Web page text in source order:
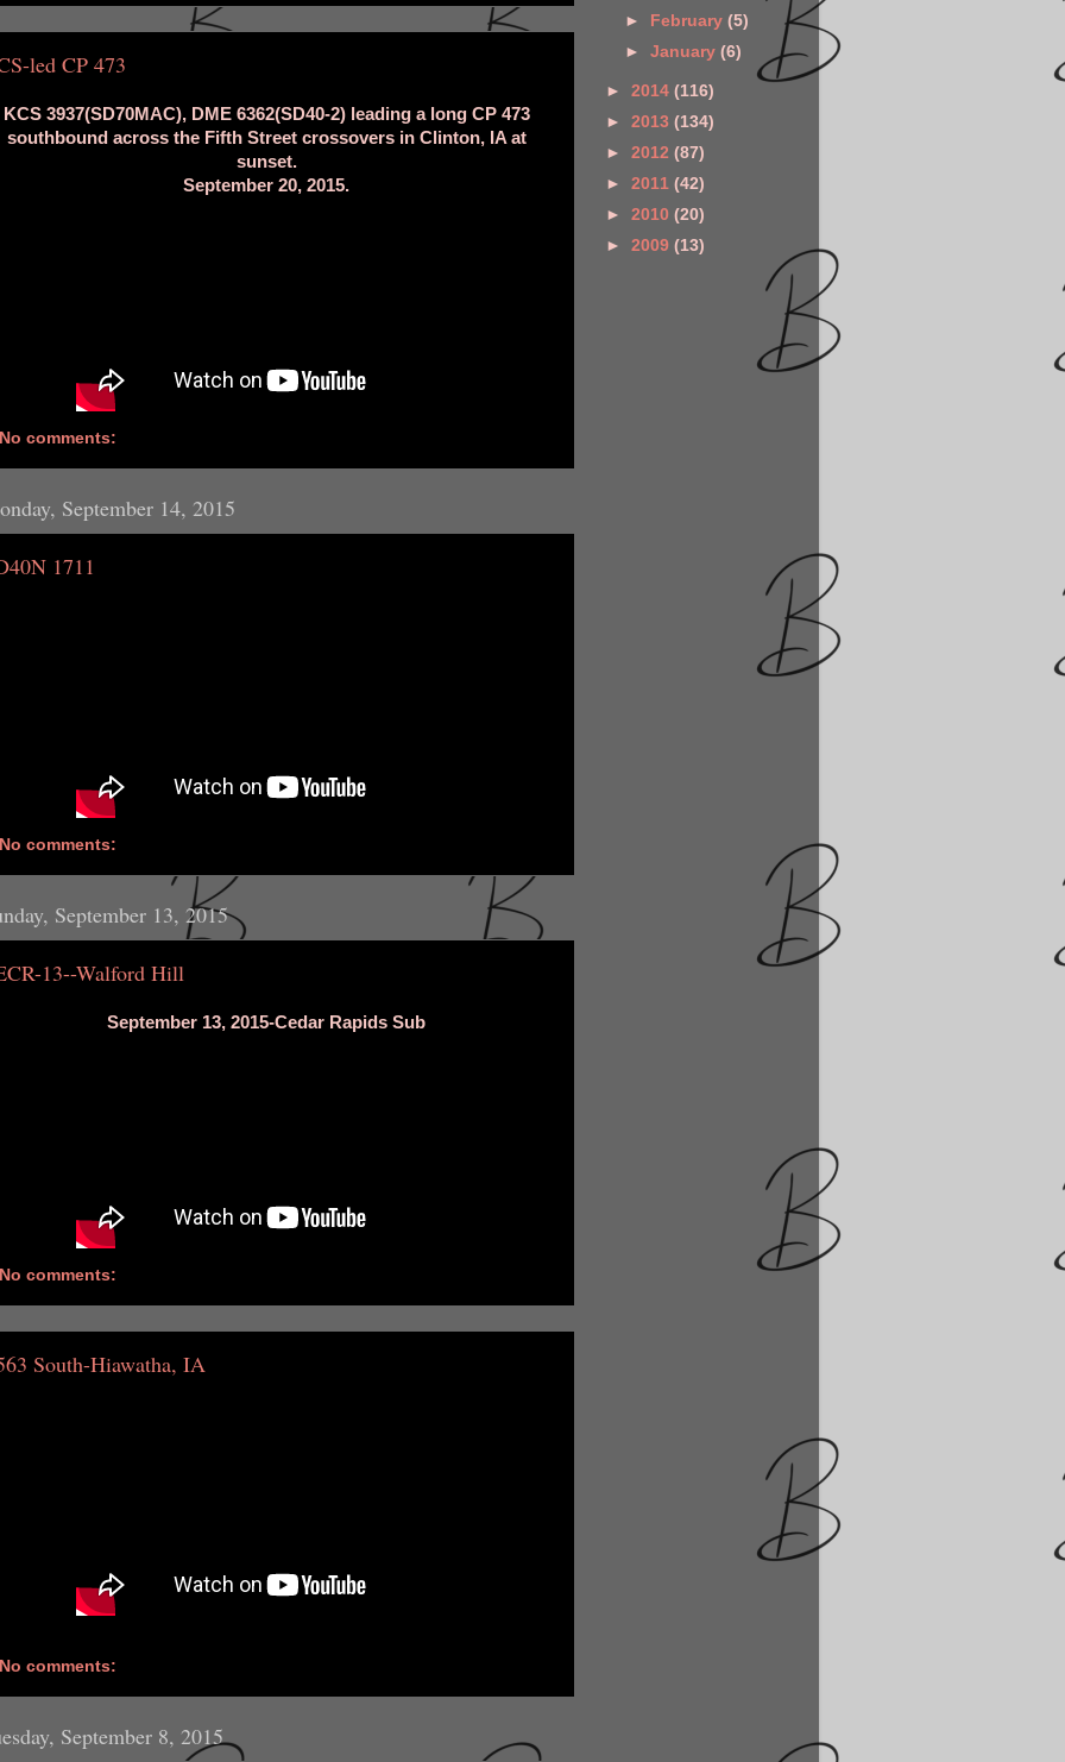
led CP 473
KCS 3937(SD70MAC), DME 6362(SD40-2) leading a long CP 473
southbound across the Fifth Street crossovers in Clinton, IA at
sunset.
September 20, 2015.
comments:
September 14, 2015
1711
comments:
September 13, 2015
13--Walford Hill
September 13, 2015-Cedar Rapids Sub
comments:
South-Hiawatha, IA
comments:
September 8, 2015
► February(5)
►January(6)
► 2014 (116)
► 2013 (134)
► 2012 (87)
► 2011 (42)
► 2010 (20)
► 2009 (13)